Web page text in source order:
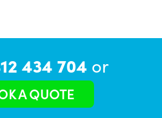
434 704 or
A QUOTE